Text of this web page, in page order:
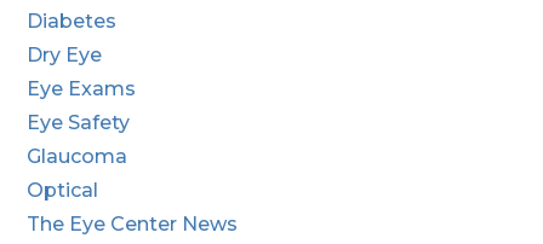
Diabetes
Dry Eye
Eye Exams
Eye Safety
Glaucoma
Optical
The Eye Center News